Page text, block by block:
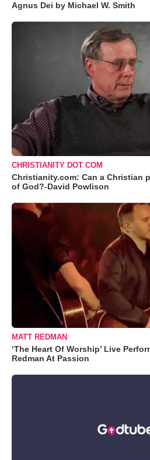
Agnus Dei by Michael W. Smith
CHRISTIANITY DOT COM
Christianity.com: Can a Christian
of God?-David Powlison
MATT REDMAN
‘The Heart Of Worship’ Live
Redman At Passion